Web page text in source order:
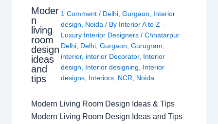
Moder
n
living
room
design
ideas
and
tips
1 Comment / Delhi, Gurgaon
Interior
design
Noida / By Interior A to Z -
Luxury Interior Designers / Chhatarpur
Delhi, Delhi, Gurgaon Gurugram
interior, interior Decorator, Interior
design
Interior designing
Interior
designs, Interiors, NCR Noida
Modern Living Room Design Ideas & Tips
Modern Living Room Design Ideas and Tips